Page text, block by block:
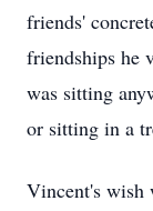
friends'
friendships he
was sitting
or sitting in a
Vincent's wish